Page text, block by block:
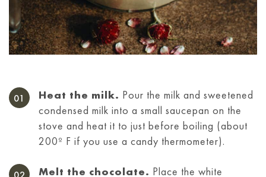
Heat the milk. Pour the milk and sweetened
condensed milk into a small saucepan on the
stove and heat it to just before boiling (about
200º F if you use a candy thermometer).
Melt the chocolate. Place the white